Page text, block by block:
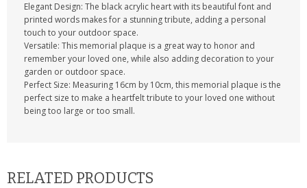
Elegant Design: The black acrylic heart with its beautiful font and
printed words makes for a stunning tribute, adding a personal
touch to your outdoor space.
Versatile: This memorial plaque is a great way to honor and
remember your loved one, while also adding decoration to your
garden or outdoor space.
Perfect Size: Measuring 16cm by 10cm, this memorial plaque is the
perfect size to make a heartfelt tribute to your loved one without
being too large or too small.
RELATED PRODUCTS